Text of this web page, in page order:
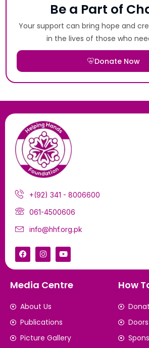
Be a Part of
Your support can bring hope and
in the lives of those who
Donate Now
+(92) 341 - 8006600
061-4500606
info@hhf.org.pk
Media Centre
About Us
Publications
Picture Gallery
How